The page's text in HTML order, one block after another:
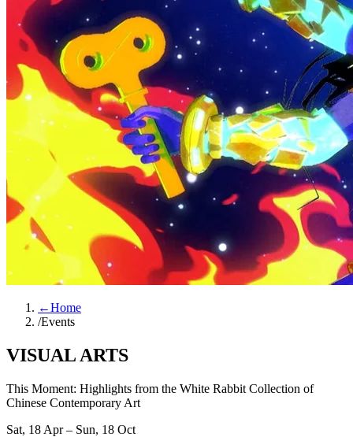
←Home
/Events
VISUAL ARTS
This Moment: Highlights from the White Rabbit Collection of
Chinese Contemporary Art
Sat, 18 Apr – Sun, 18 Oct